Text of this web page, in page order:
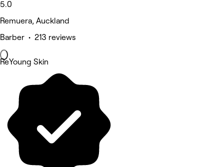
5.0
Remuera, Auckland
Barber • 213 reviews
ReYoung Skin